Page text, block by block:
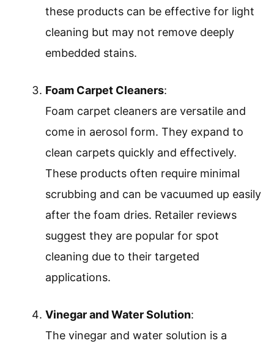
these products can be effective for light
cleaning but may not remove deeply
embedded stains.
Foam Carpet Cleaners:
Foam carpet cleaners are versatile and
come in aerosol form. They expand to
clean carpets quickly and effectively.
These products often require minimal
scrubbing and can be vacuumed up easily
after the foam dries. Retailer reviews
suggest they are popular for spot
cleaning due to their targeted
applications.
Vinegar and Water Solution:
The vinegar and water solution is a